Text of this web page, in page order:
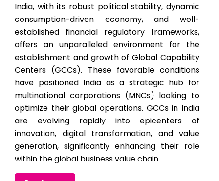
India, with its robust political stability, dynamic
consumption-driven economy, and well-
established financial regulatory frameworks,
offers an unparalleled environment for the
establishment and growth of Global Capability
Centers (GCCs). These favorable conditions
have positioned India as a strategic hub for
multinational corporations (MNCs) looking to
optimize their global operations. GCCs in India
are evolving rapidly into epicenters of
innovation, digital transformation, and value
generation, significantly enhancing their role
within the global business value chain.